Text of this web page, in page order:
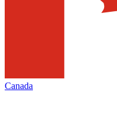
Canada